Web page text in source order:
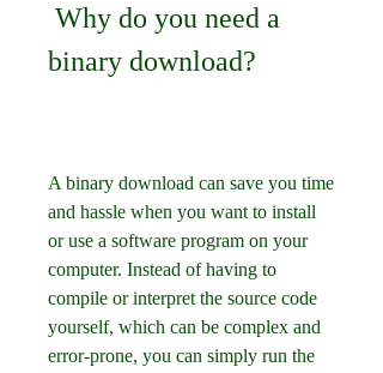
binary download?
A binary download can save you time
and hassle when you want to install
or use a software program on your
computer. Instead of having to
compile or interpret the source code
yourself, which can be complex and
error-prone, you can simply run the